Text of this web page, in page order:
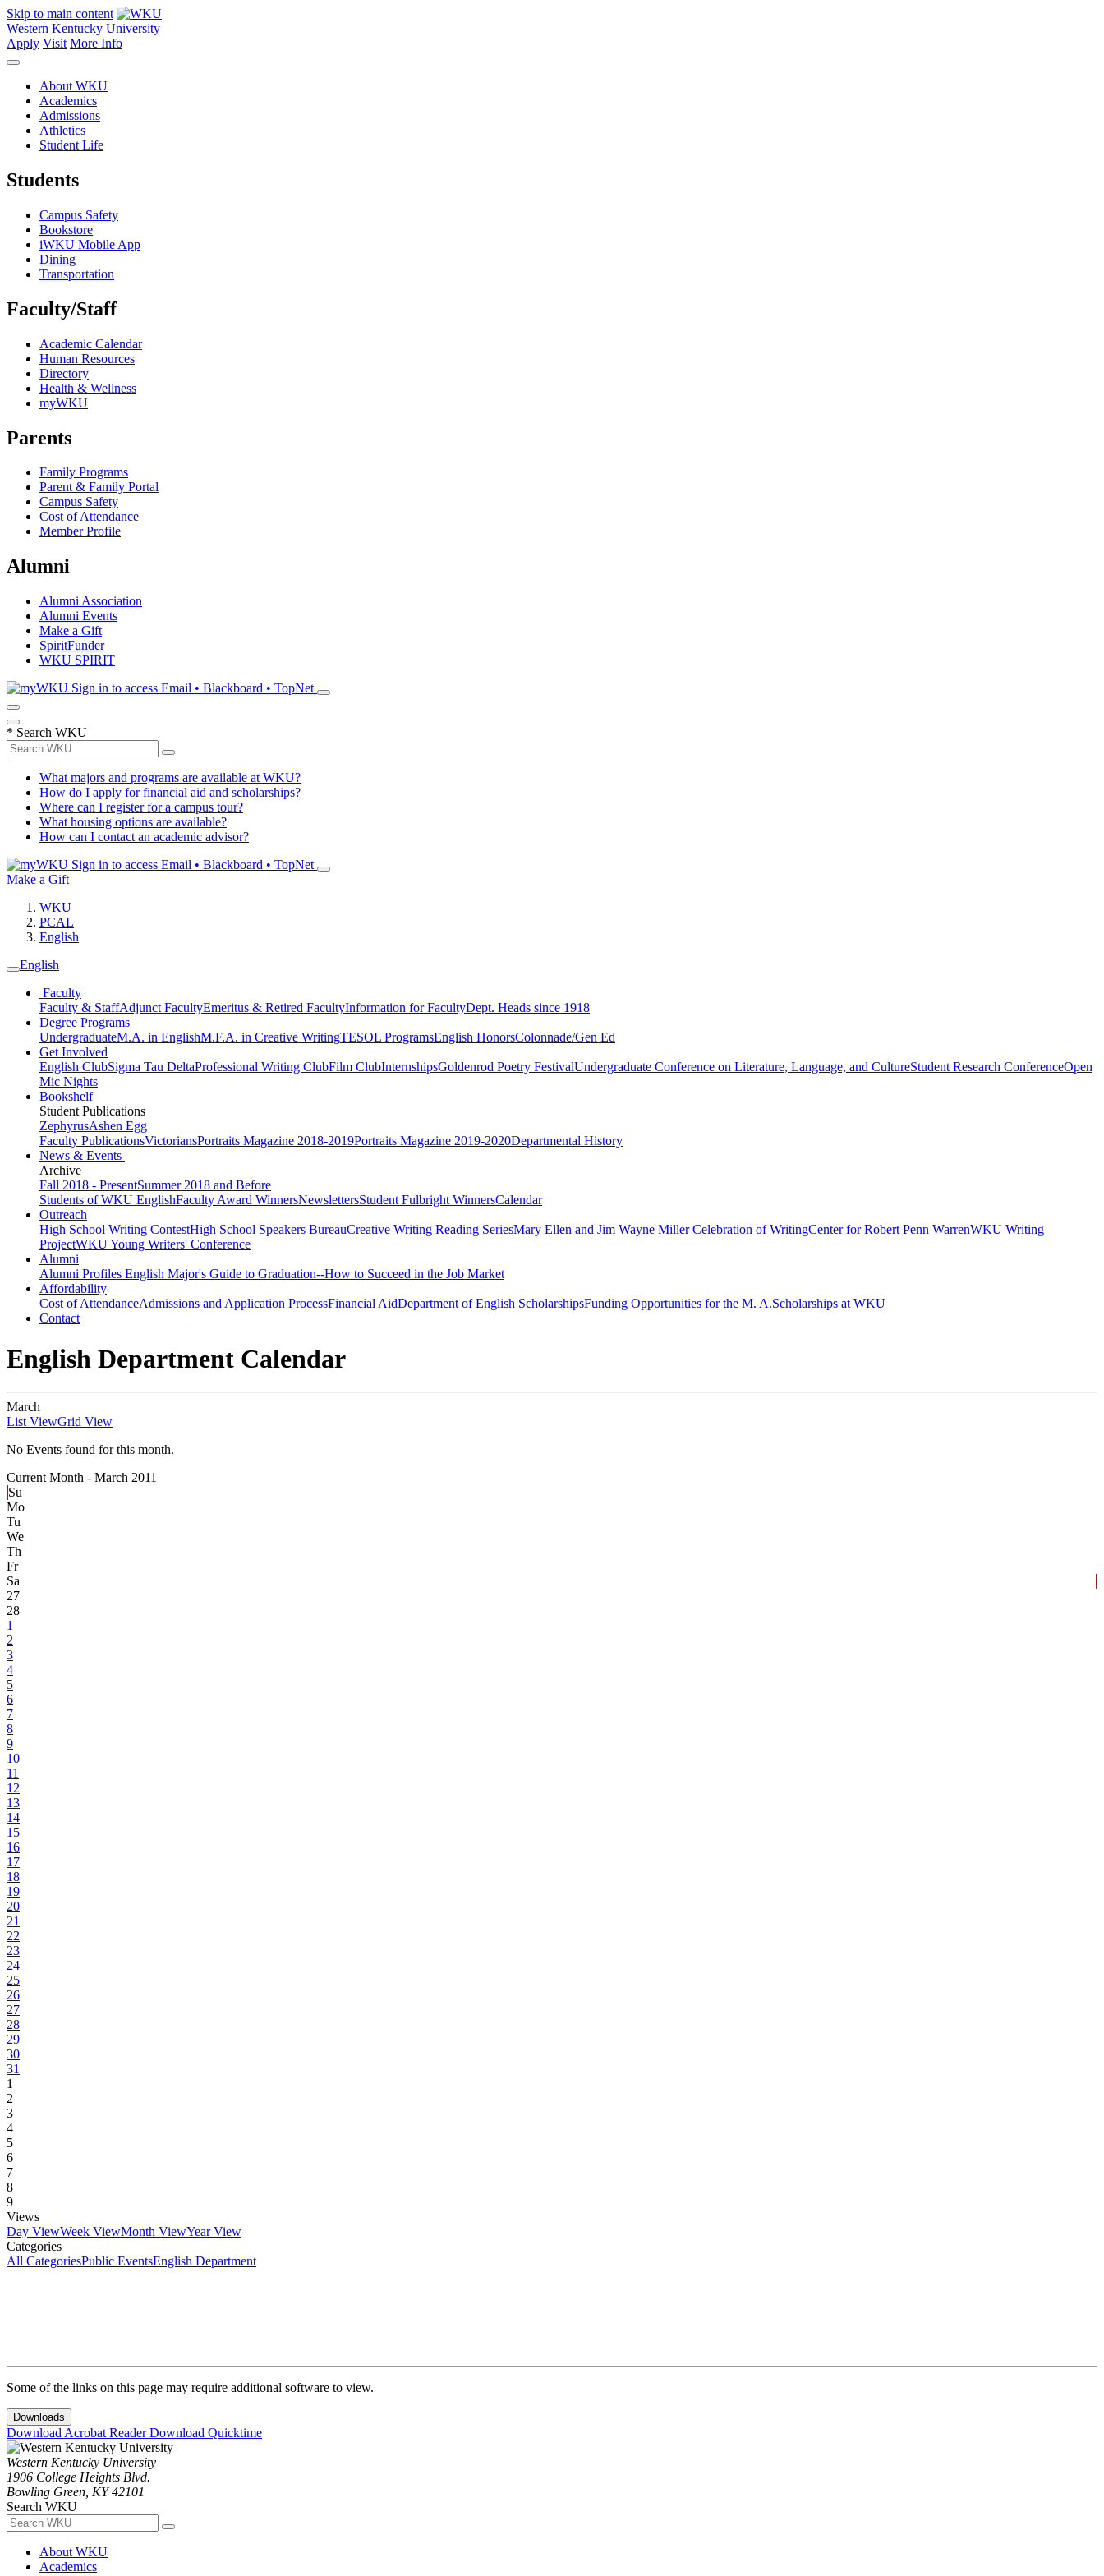
Skip to main content
Western Kentucky University
Apply Visit More Info
About WKU
Academics
Admissions
Athletics
Student Life
Students
Campus Safety
Bookstore
iWKU Mobile App
Dining
Transportation
Faculty/Staff
Academic Calendar
Human Resources
Directory
Health & Wellness
myWKU
Parents
Family Programs
Parent & Family Portal
Campus Safety
Cost of Attendance
Member Profile
Alumni
Alumni Association
Alumni Events
Make a Gift
SpiritFunder
WKU SPIRIT
Sign in to access Email • Blackboard • TopNet
* Search WKU
What majors and programs are available at WKU?
How do I apply for financial aid and scholarships?
Where can I register for a campus tour?
What housing options are available?
How can I contact an academic advisor?
Sign in to access Email • Blackboard • TopNet
Make a Gift
WKU
PCAL
English
English
Faculty
Faculty & StaffAdjunct FacultyEmeritus & Retired FacultyInformation for FacultyDept. Heads since 1918
Degree Programs
UndergraduateM.A. in EnglishM.F.A. in Creative WritingTESOL ProgramsEnglish HonorsColonnade/Gen Ed
Get Involved
English ClubSigma Tau DeltaProfessional Writing ClubFilm ClubInternshipsGoldenrod Poetry FestivalUndergraduate Conference on Literature, Language, and CultureStudent Research ConferenceOpen
Mic Nights
Bookshelf
Student Publications
ZephyrusAshen Egg
Faculty PublicationsVictoriansPortraits Magazine 2018-2019Portraits Magazine 2019-2020Departmental History
News & Events
Archive
Fall 2018 - PresentSummer 2018 and Before
Students of WKU EnglishFaculty Award WinnersNewslettersStudent Fulbright WinnersCalendar
Outreach
High School Writing ContestHigh School Speakers BureauCreative Writing Reading SeriesMary Ellen and Jim Wayne Miller Celebration of WritingCenter for Robert Penn WarrenWKU Writing
ProjectWKU Young Writers' Conference
Alumni
Alumni Profiles English Major's Guide to Graduation--How to Succeed in the Job Market
Affordability
Cost of AttendanceAdmissions and Application ProcessFinancial AidDepartment of English ScholarshipsFunding Opportunities for the M. A.Scholarships at WKU
Contact
English Department Calendar
March
List ViewGrid View
No Events found for this month.
Current Month - March 2011
Su
Mo
Tu
We
Th
Fr
Sa
27
28
1
2
3
4
5
6
7
8
9
10
11
12
13
14
15
16
17
18
19
20
21
22
23
24
25
26
27
28
29
30
31
1
2
3
4
5
6
7
8
9
Views
Day ViewWeek ViewMonth ViewYear View
Categories
All CategoriesPublic EventsEnglish Department
Some of the links on this page may require additional software to view.
Downloads
Download Acrobat ReaderDownload Quicktime
Western Kentucky University
1906 College Heights Blvd.
Bowling Green, KY 42101
Search WKU
About WKU
Academics